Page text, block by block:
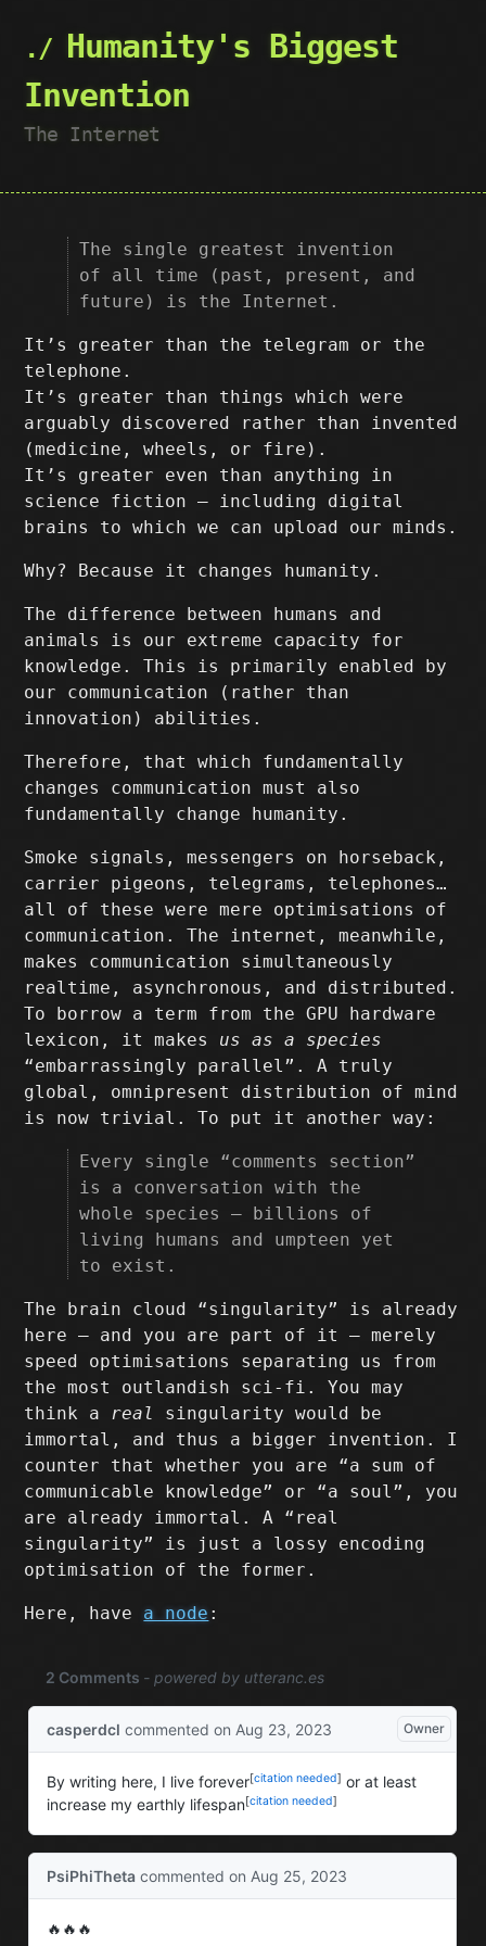
Humanity's Biggest
Invention
The Internet
The single greatest invention
of all time (past, present, and
future) is the Internet.
It’s greater than the telegram or the
telephone.
It’s greater than things which were
arguably discovered rather than invented
(medicine, wheels, or fire).
It’s greater even than anything in
science fiction – including digital
brains to which we can upload our minds.
Why? Because it changes humanity.
The difference between humans and
animals is our extreme capacity for
knowledge. This is primarily enabled by
our communication (rather than
innovation) abilities.
Therefore, that which fundamentally
changes communication must also
fundamentally change humanity.
Smoke signals, messengers on horseback,
carrier pigeons, telegrams, telephones…
all of these were mere optimisations of
communication. The internet, meanwhile,
makes communication simultaneously
realtime, asynchronous, and distributed.
To borrow a term from the GPU hardware
lexicon, it makes us as a species
“embarrassingly parallel”. A truly
global, omnipresent distribution of mind
is now trivial. To put it another way:
Every single “comments section”
is a conversation with the
whole species – billions of
living humans and umpteen yet
to exist.
The brain cloud “singularity” is already
here – and you are part of it – merely
speed optimisations separating us from
the most outlandish sci-fi. You may
think a real
singularity would be
immortal, and thus a bigger invention. I
counter that whether you are “a sum of
communicable knowledge” or “a soul”, you
are already immortal. A “real
singularity” is just a lossy encoding
optimisation of the former.
Here, have a node :